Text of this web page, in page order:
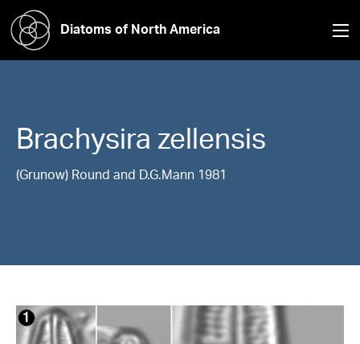
Diatoms of North America
Brachysira zellensis
(Grunow) Round and D.G.Mann 1981